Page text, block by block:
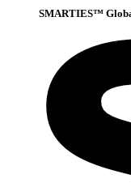
SMARTIES™